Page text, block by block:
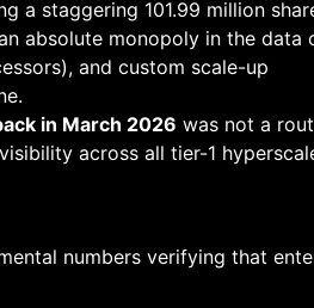
a staggering 101.99 million
absolute monopoly in the data
and custom scale-up
in March 2026 was not a
across all tier-1
numbers verifying that